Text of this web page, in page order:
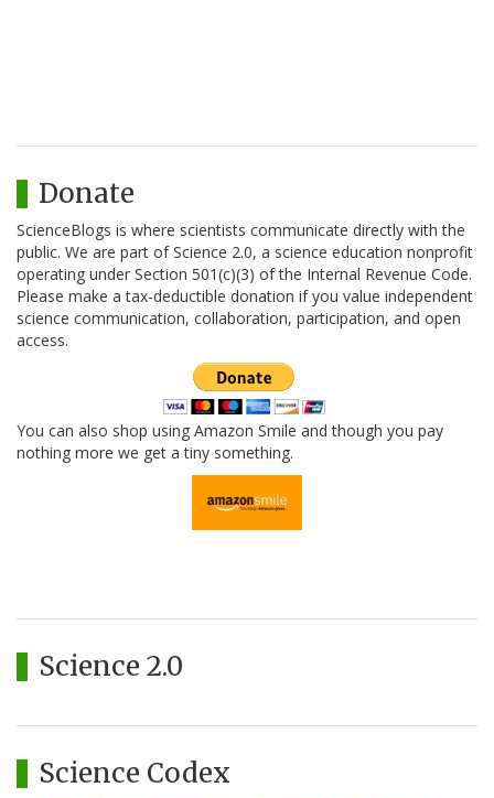
Donate
ScienceBlogs is where scientists communicate directly with the
public. We are part of Science 2.0, a science education nonprofit
operating under Section 501(c)(3) of the Internal Revenue Code.
Please make a tax-deductible donation if you value independent
science communication, collaboration, participation, and open
access.
You can also shop using Amazon Smile and though you pay
nothing more we get a tiny something.
Science 2.0
Science Codex